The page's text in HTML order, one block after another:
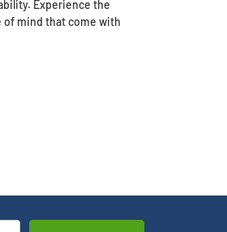
Experience the
of mind that come with